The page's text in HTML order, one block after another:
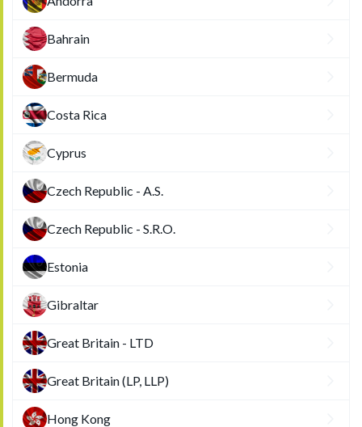
Bahrain
Bermuda
Costa Rica
Cyprus
Czech Republic - A.S.
Czech Republic - S.R.O.
Estonia
Gibraltar
Great Britain - LTD
Great Britain (LP, LLP)
Hong Kong